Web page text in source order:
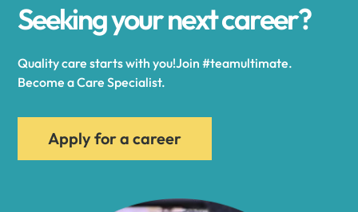
Alexandria Bay
Alfred
Allegany
Seeking your next career?
Quality care starts with you!Join #teamultimate.
Become a Care Specialist.
Apply for a career